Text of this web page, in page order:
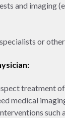
and imaging
or
treatment
medical
such